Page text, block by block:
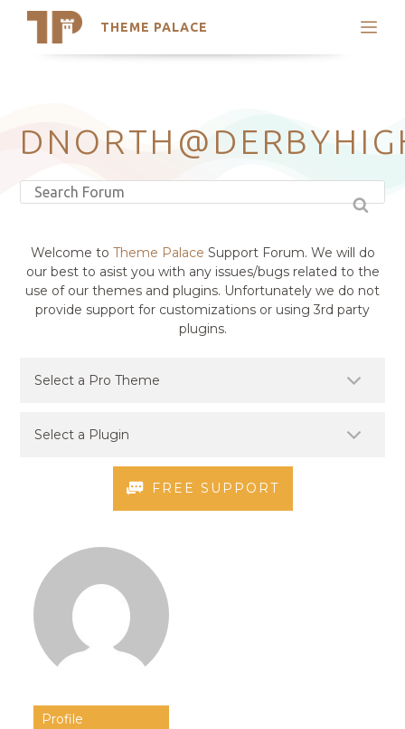
THEME PALACE
Search
Latest Themes
Trending Themes
Welcome to Theme Palace Support Forum. We will do
our best to asist you with any issues/bugs related to the
use of our themes and plugins. Unfortunately we do not
provide support for customizations or using 3rd party
plugins.
FREE SUPPORT
Profile